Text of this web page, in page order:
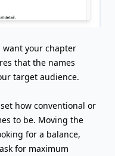
want your chapter
that the names
target audience.
how conventional or
to be. Moving the
for a balance,
for maximum